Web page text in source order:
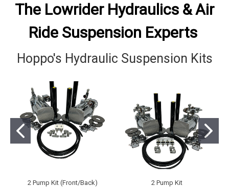
The Lowrider Hydraulics & Air
Ride Suspension Experts
Hoppo's Hydraulic Suspension Kits
2 Pump Kit (Front/Back)
2 Pump Kit